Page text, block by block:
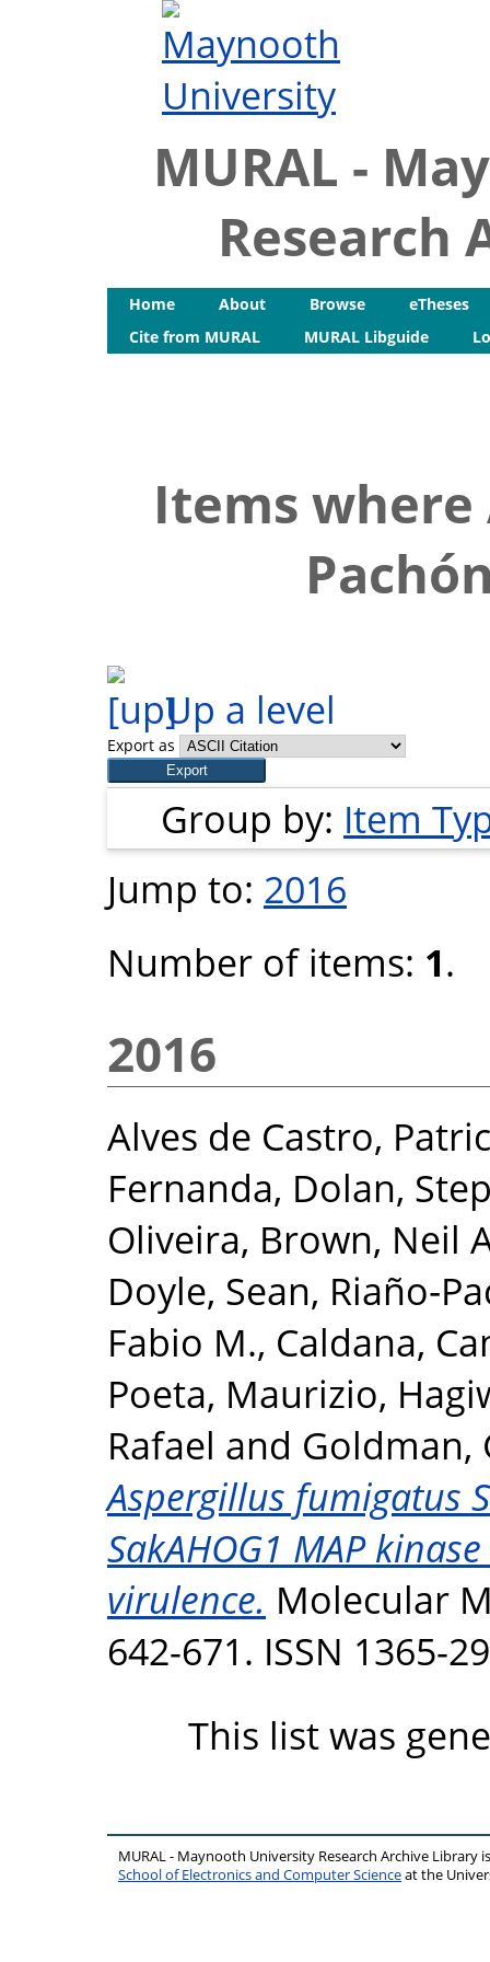
MURAL -
Research
Home About Browse
eTheses
Cite from MURAL
MURAL Libguide
Items
Up a level
Export as
Group by: Item
Jump to: 2016
Number of items: 1.
2016
Alves de Castro,
Fernanda, Dolan,
Oliveira, Brown, Neil
Doyle, Sean,
Fabio M., Caldana,
Poeta, Maurizio,
Rafael and Goldman,
Aspergillus fumigatus
SakAHOG1 MAP
virulence. Molecular
642-671. ISSN 1365-
This list was
MURAL - Maynooth University Research Archive Library
School of Electronics and Computer Scienceat the